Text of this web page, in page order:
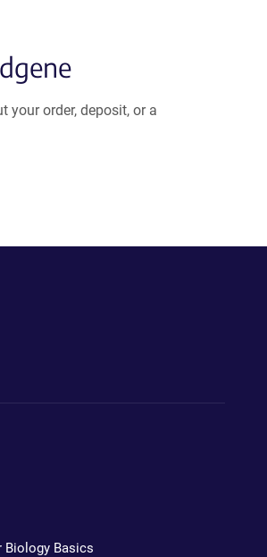
your order, deposit, or a
Biology Basics